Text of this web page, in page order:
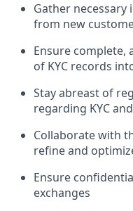
Gather
from new
Ensure complete,
of KYC records
Stay abreast of
regarding KYC
Collaborate with
refine and
Ensure
exchanges